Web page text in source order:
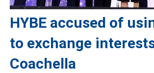
HYBE accused of
to exchange
Coachella